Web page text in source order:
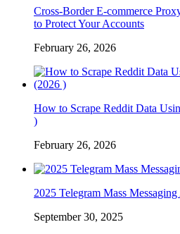
Cross-Border E-commerce
to Protect Your Accounts
February 26, 2026
How to Scrape Reddit Data
)
February 26, 2026
2025 Telegram Mass
September 30, 2025